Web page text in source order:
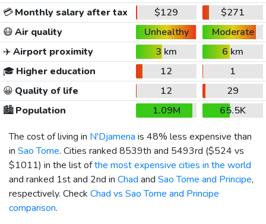
💳Monthly salary after tax $129
$271
😷Air quality Unhealthy
Moderate
✈️Airport proximity 3 km
6 km
🎓 Higher education 12
1
😀 Quality of life 12
29
🏙️Population 1.09M
65.5K
The cost of living in N'Djamena is 48% less expensive than
in Sao Tome. Cities ranked 8539th and 5493rd ($524 vs
$1011) in the list ofthe most expensive cities in the world
and ranked 1st and 2nd in Chad and Sao Tome and Principe,
respectively. Check Chad vs Sao Tome and Principe
comparison.